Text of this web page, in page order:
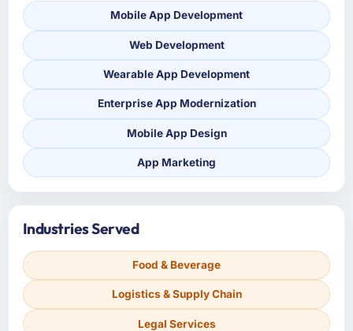
Mobile App Development
Web Development
Wearable App Development
Enterprise App Modernization
Mobile App Design
App Marketing
Industries Served
Food & Beverage
Logistics & Supply Chain
Legal Services